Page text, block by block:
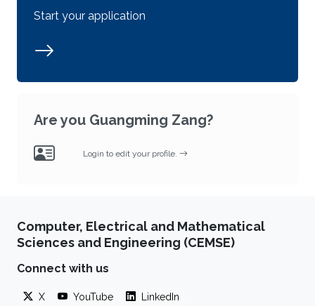
Start your application
Are you Guangming Zang?
Login to edit your profile.
Computer, Electrical and Mathematical
Sciences and Engineering (CEMSE)
Connect with us
X YouTube LinkedIn